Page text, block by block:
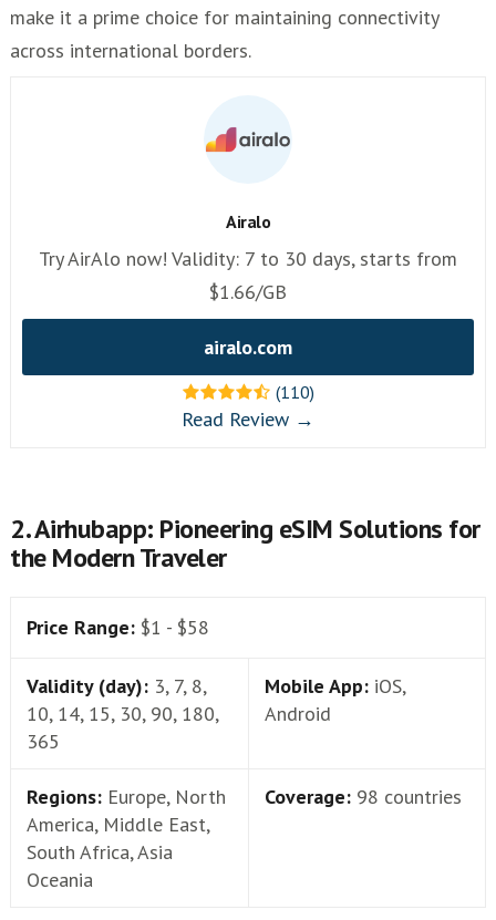
make it a prime choice for maintaining connectivity
across international borders.
Airalo
Try AirAlo now! Validity: 7 to 30 days, starts from
$1.66/GB
airalo.com
(110)
Read Review →
2. Airhubapp: Pioneering eSIM Solutions for
the Modern Traveler
Price Range: $1 - $58
Validity (day): 3, 7, 8,
10, 14, 15, 30, 90, 180,
365
Mobile App: iOS,
Android
Regions: Europe, North
America, Middle East,
South Africa, Asia
Oceania
Coverage: 98 countries